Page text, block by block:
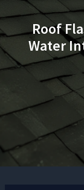
Roof
Water